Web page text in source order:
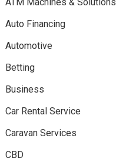
Auto Financing
Automotive
Betting
Business
Car Rental Service
Caravan Services
CBD